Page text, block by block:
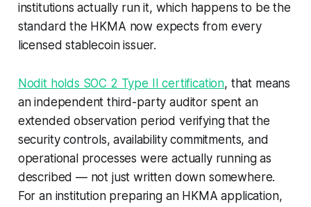
institutions actually run it, which happens to be the
standard the HKMA now expects from every
licensed stablecoin issuer.
Nodit holds SOC 2 Type II certification, that means
an independent third-party auditor spent an
extended observation period verifying that the
security controls, availability commitments, and
operational processes were actually running as
described — not just written down somewhere.
For an institution preparing an HKMA application,